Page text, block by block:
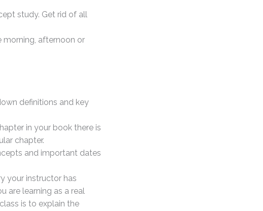
study. Get rid of all
morning, afternoon or
definitions and key
in your book there is
chapter.
and important dates
your instructor has
are learning as a real
is to explain the